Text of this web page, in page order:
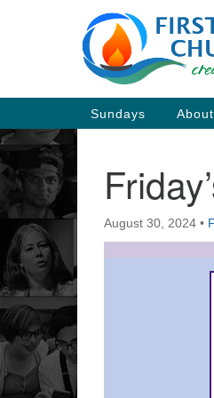
Map
Main
Navigation
Sundays
August 30, 2024 •